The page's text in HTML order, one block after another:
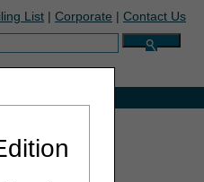
List | Corporate | Contact Us